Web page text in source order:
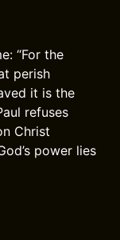
“For the
perish
it is the
refuses
Christ
power lies